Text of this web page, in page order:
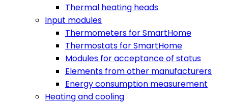
Thermal heating heads
Input modules
Thermometers for SmartHome
Thermostats for SmartHome
Modules for acceptance of status
Elements from other manufacturers
Energy consumption measurement
Heating and cooling